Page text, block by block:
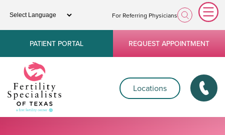
For Referring Physicians
PATIENT PORTAL REQUEST APPOINTMENT
Locations